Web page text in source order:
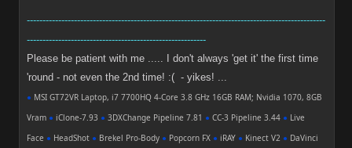
-----------------------------------------------------------------------------------------------
---------------------------------------------------------
Please be patient with me ..... I don't always 'get it' the first time
'round - not even the 2nd time! :( - yikes! ...
● MSI GT72VR Laptop, i7 7700HQ 4-Core 3.8 GHz 16GB RAM; Nvidia 1070, 8GB
Vram ● iClone-7.93 ● 3DXChange Pipeline 7.81 ● CC-3 Pipeline 3.44 ● Live
Face ● HeadShot ● Brekel Pro-Body ● Popcorn FX ● iRAY ● Kinect V2 ● DaVinci